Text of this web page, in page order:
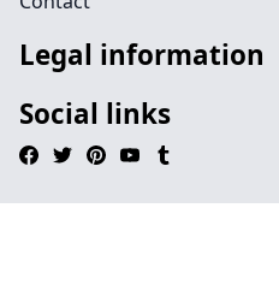
Legal information
Social links